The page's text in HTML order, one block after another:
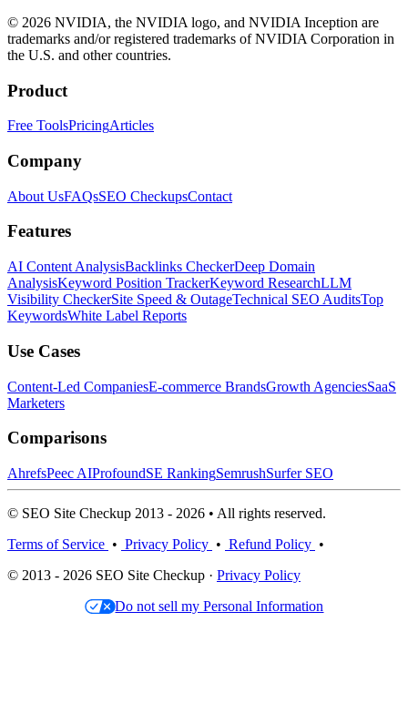
© 2026 NVIDIA, the NVIDIA logo, and NVIDIA Inception are
trademarks and/or registered trademarks of NVIDIA Corporation in
the U.S. and other countries.
Product
Free ToolsPricingArticles
Company
About UsFAQsSEO CheckupsContact
Features
AI Content AnalysisBacklinks CheckerDeep Domain
AnalysisKeyword Position TrackerKeyword ResearchLLM
Visibility CheckerSite Speed & OutageTechnical SEO AuditsTop
KeywordsWhite Label Reports
Use Cases
Content-Led CompaniesE-commerce BrandsGrowth AgenciesSaaS
Marketers
Comparisons
AhrefsPeec AIProfoundSE RankingSemrushSurfer SEO
© SEO Site Checkup 2013 - 2026 • All rights reserved.
Terms of Service • Privacy Policy • Refund Policy •
© 2013 - 2026 SEO Site Checkup · Privacy Policy
Do not sell my Personal Information